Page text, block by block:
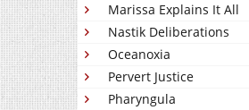
Marissa Explains It All
Nastik Deliberations
Oceanoxia
Pervert Justice
Pharyngula